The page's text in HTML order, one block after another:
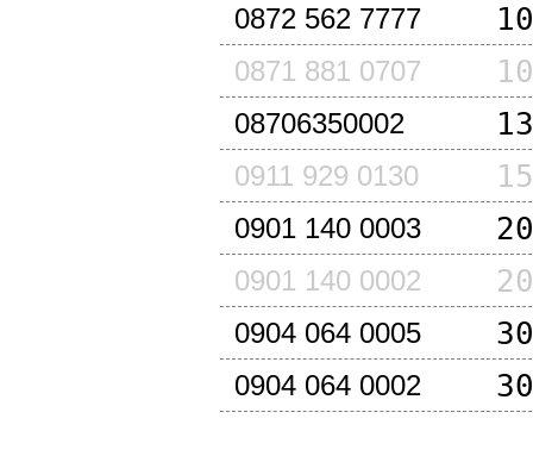
0872 562 7777
0871 881 0707
08706350002
0911 929 0130
0901 140 0003
0901 140 0002
0904 064 0005
0904 064 0002